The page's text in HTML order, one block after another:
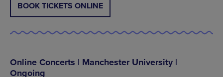
BOOK TICKETS ONLINE
Online Concerts | Manchester University |
Ongoing